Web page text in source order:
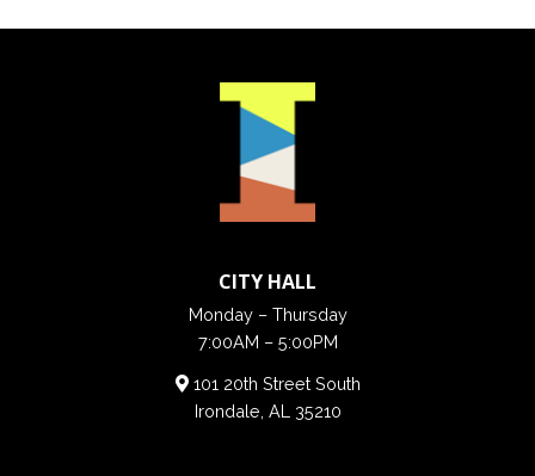
CITY HALL
Monday – Thursday
7:00AM – 5:00PM
101 20th Street South
Irondale, AL 35210